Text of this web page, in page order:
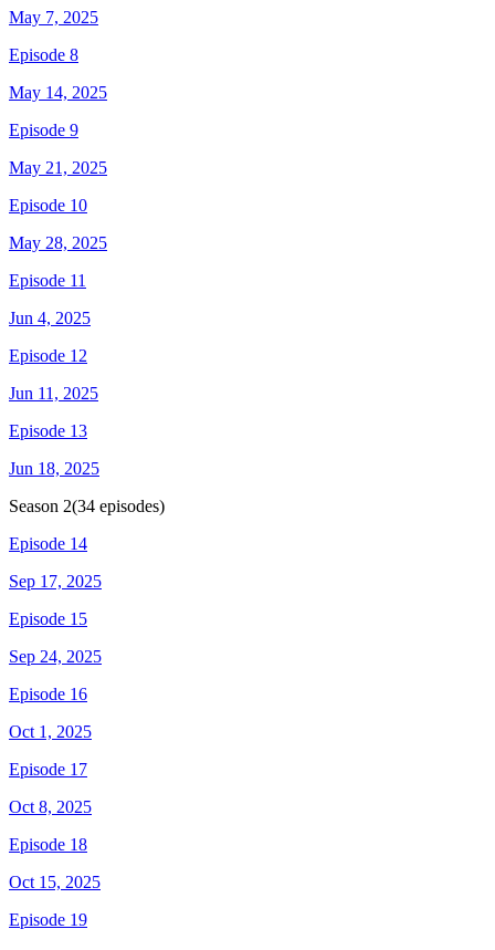
May 7, 2025
Episode 8
May 14, 2025
Episode 9
May 21, 2025
Episode 10
May 28, 2025
Episode 11
Jun 4, 2025
Episode 12
Jun 11, 2025
Episode 13
Jun 18, 2025
Season 2(34 episodes)
Episode 14
Sep 17, 2025
Episode 15
Sep 24, 2025
Episode 16
Oct 1, 2025
Episode 17
Oct 8, 2025
Episode 18
Oct 15, 2025
Episode 19